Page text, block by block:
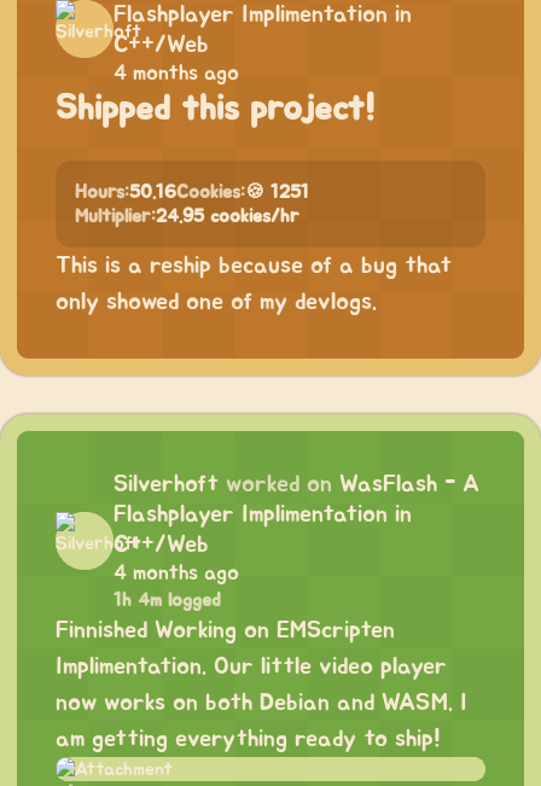
Flashplayer Implimentation in
C++/Web
4 months ago
Shipped this project!
Hours:50.16Cookies:🍪 1251
Multiplier:24.95 cookies/hr
This is a reship because of a bug that
only showed one of my devlogs.
Silverhoft worked on WasFlash - A
Flashplayer Implimentation in
C++/Web
4 months ago
1h 4m logged
Finnished Working on EMScripten
Implimentation. Our little video player
now works on both Debian and WASM. I
am getting everything ready to ship!